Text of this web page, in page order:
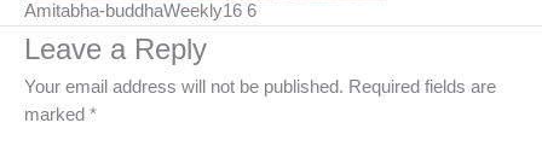
Amitabha-buddhaWeekly16 6
Leave a Reply
Your email address will not be published. Required fields are
marked *